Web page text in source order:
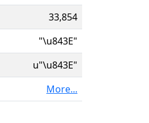
33,854
"\u843E"
u"\u843E"
More...